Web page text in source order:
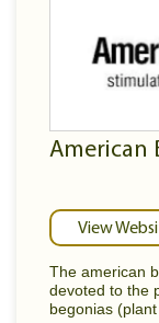
American
View
The american
devoted to the
begonias